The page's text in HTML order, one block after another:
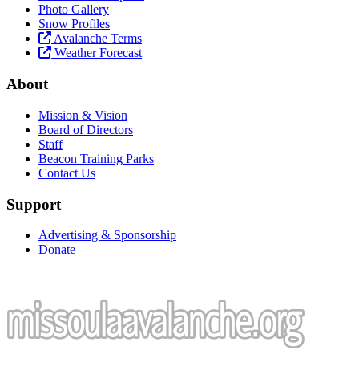
Photo Gallery
Snow Profiles
Avalanche Terms
Weather Forecast
About
Mission & Vision
Board of Directors
Staff
Beacon Training Parks
Contact Us
Support
Advertising & Sponsorship
Donate